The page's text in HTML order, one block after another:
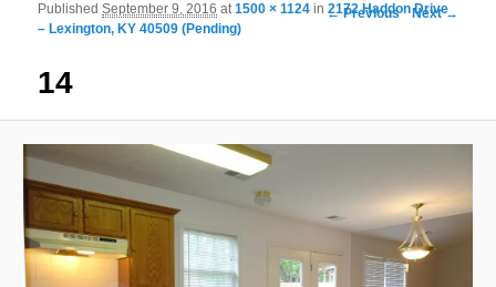
Image navigation ← Previous Next →
14
PublishedSeptember 9, 2016 at1500 × 1124 in2172 Haddon Drive
– Lexington, KY 40509 (Pending)